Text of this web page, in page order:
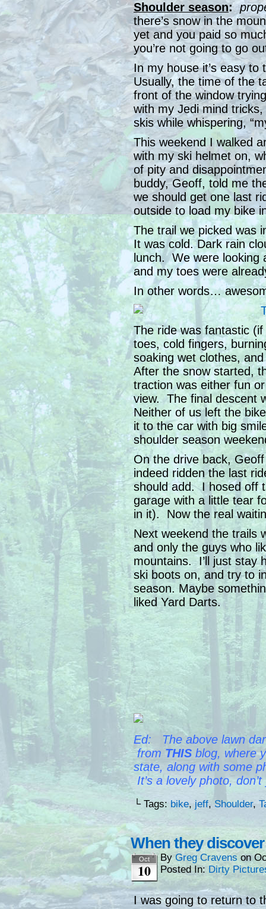
Shoulder season:
there’s snow in the
yet and you paid so
you’re not going to go
In my house it’s easy
Usually, the time of the
front of the window
with my Jedi mind
skis while whispering,
This weekend I walked
with my ski helmet on,
of pity and
buddy, Geoff, told me
we should get one last
outside to load my bike
The trail we picked was
It was cold. Dark rain
lunch. We were looking
and my toes were
In other words…
The ride was fantastic
toes, cold fingers,
soaking wet clothes,
After the snow started,
traction was either fun
view. The final descent
Neither of us left the
it to the car with big
shoulder season
On the drive back,
indeed ridden the last
should add. I hosed off
garage with a little tear
in it). Now the real
Next weekend the trails
and only the guys who
mountains. I’ll just stay
ski boots on, and try to
season. Maybe
liked Yard Darts.
Ed: The above lawn
from THIS blog, where
state, along with some
It’s a lovely photo,
└ Tags: bike, jeff, Shoulder,
When they
Oct
10
By Greg Cravens on
Posted In: Dirty
I was going to return to